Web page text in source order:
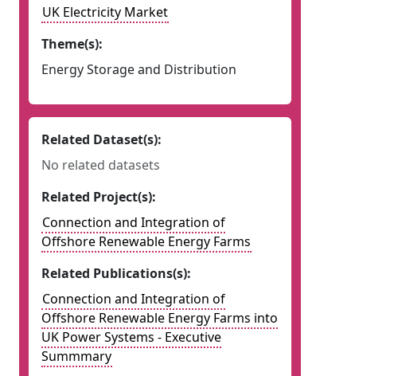
UK Electricity Market
Theme(s):
Energy Storage and Distribution
Related Dataset(s):
No related datasets
Related Project(s):
Connection and Integration of
Offshore Renewable Energy Farms
Related Publications(s):
Connection and Integration of
Offshore Renewable Energy Farms into
UK Power Systems - Executive
Summmary